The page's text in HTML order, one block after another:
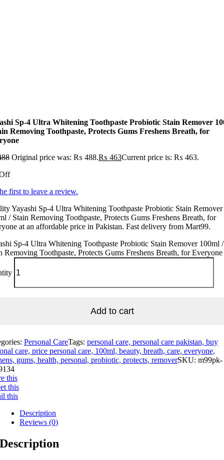
Sp-4 Ultra Whitening Toothpaste Probiotic Stain Remover
Removing Toothpaste, Protects Gums Freshens Breath, for
Original price was: ₨ 488.₨ 463Current price is: ₨ 463.
first to leave a review.
Yayashi Sp-4 Ultra Whitening Toothpaste Probiotic Stain Remover
/ Stain Removing Toothpaste, Protects Gums Freshens Breath, for
at an affordable price in Pakistan. Fast delivery from Mart99.
Sp-4 Ultra Whitening Toothpaste Probiotic Stain Remover 100ml /
Removing Toothpaste, Protects Gums Freshens Breath, for Everyone
Add to cart
Personal CareTags: personal care, personal care pakistan, buy
care, price personal care, 100ml, beauty, breath, care, everyone,
gums, health, personal, probiotic, protects, removerSKU: m99pk-
this
this
this
Description
Reviews (0)
Description